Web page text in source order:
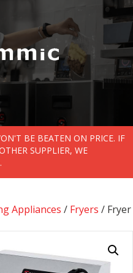
BE BEATEN ON PRICE. IF
SUPPLIER, WE
Appliances / Fryers / Fryer